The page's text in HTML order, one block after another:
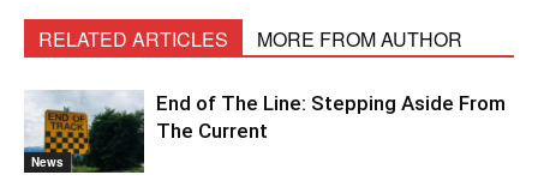
RELATED ARTICLES MORE FROM AUTHOR
News
End of The Line: Stepping Aside From
The Current